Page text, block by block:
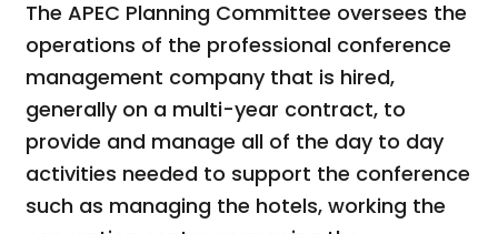
The APEC Planning Committee oversees the
operations of the professional conference
management company that is hired,
generally on a multi-year contract, to
provide and manage all of the day to day
activities needed to support the conference
such as managing the hotels, working the